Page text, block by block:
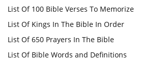
List Of 100 Bible Verses To Memorize
List Of Kings In The Bible In Order
List Of 650 Prayers In The Bible
List Of Bible Words and Definitions